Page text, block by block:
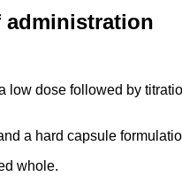
administration
low dose followed by
a hard capsule
whole.